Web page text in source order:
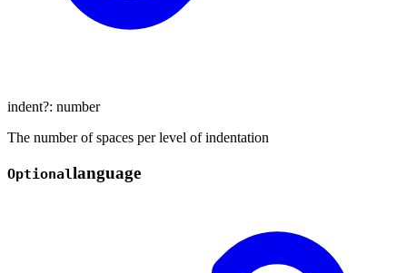
indent?: number
The number of spaces per level of indentation
Optionallanguage